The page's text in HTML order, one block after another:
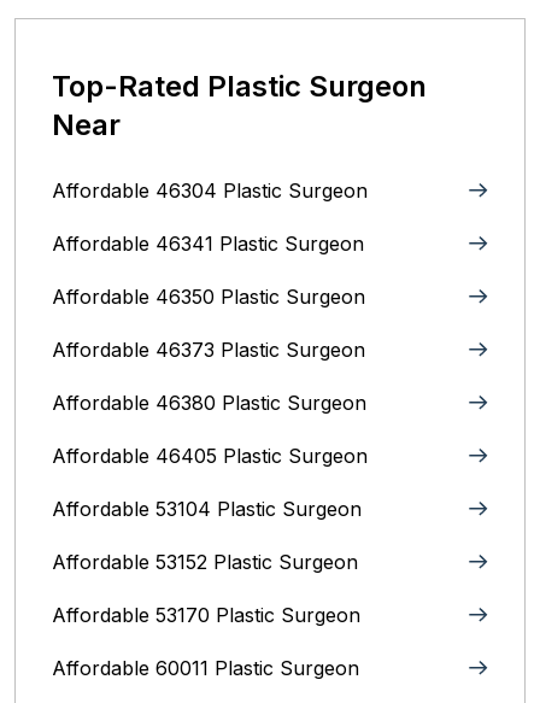
Top-Rated Plastic Surgeon
Near
Affordable 46304 Plastic Surgeon
Affordable 46341 Plastic Surgeon
Affordable 46350 Plastic Surgeon
Affordable 46373 Plastic Surgeon
Affordable 46380 Plastic Surgeon
Affordable 46405 Plastic Surgeon
Affordable 53104 Plastic Surgeon
Affordable 53152 Plastic Surgeon
Affordable 53170 Plastic Surgeon
Affordable 60011 Plastic Surgeon